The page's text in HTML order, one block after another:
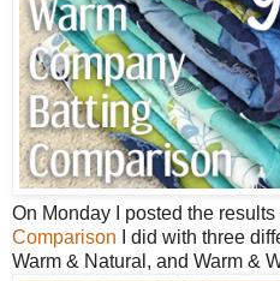
On Monday I posted the results
Comparison I did with three
Warm & Natural, and Warm &